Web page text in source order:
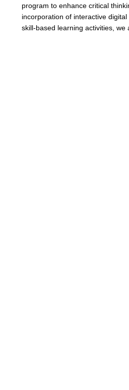
program to enhance critical
incorporation of interactive
skill-based learning activities,